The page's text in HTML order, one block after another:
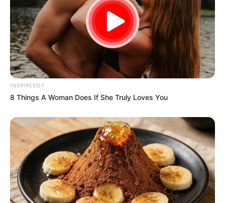
INSPIREDOT
8 Things A Woman Does If She Truly Loves You